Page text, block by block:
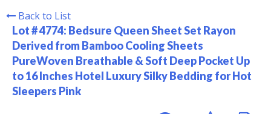
Back to List
Lot # 4774: Bedsure Queen Sheet Set Rayon
Derived from Bamboo Cooling Sheets
PureWoven Breathable & Soft Deep Pocket Up
to 16 Inches Hotel Luxury Silky Bedding for Hot
Sleepers Pink